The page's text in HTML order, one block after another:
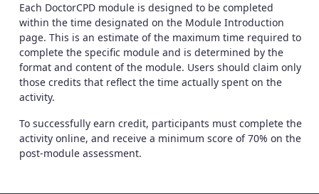
Each DoctorCPD module is designed to be completed
within the time designated on the Module Introduction
page. This is an estimate of the maximum time required to
complete the specific module and is determined by the
format and content of the module. Users should claim only
those credits that reflect the time actually spent on the
activity.
To successfully earn credit, participants must complete the
activity online, and receive a minimum score of 70% on the
post-module assessment.